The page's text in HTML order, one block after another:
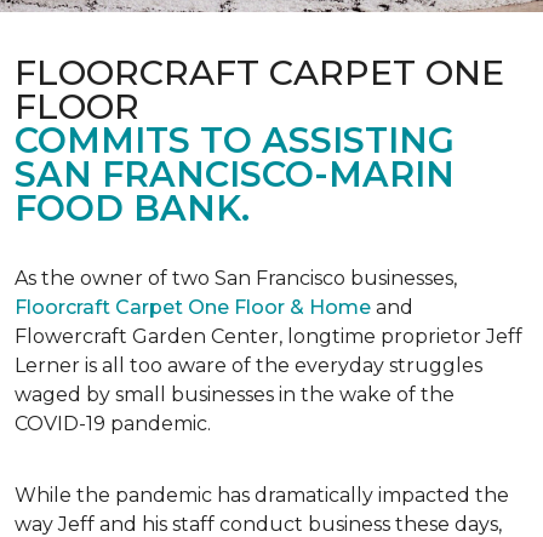
FLOORCRAFT CARPET ONE
FLOOR
COMMITS TO ASSISTING
SAN FRANCISCO-MARIN
FOOD BANK.
As the owner of two San Francisco businesses,
Floorcraft Carpet One Floor & Home and
Flowercraft Garden Center, longtime proprietor Jeff
Lerner is all too aware of the everyday struggles
waged by small businesses in the wake of the
COVID-19 pandemic.
While the pandemic has dramatically impacted the
way Jeff and his staff conduct business these days,